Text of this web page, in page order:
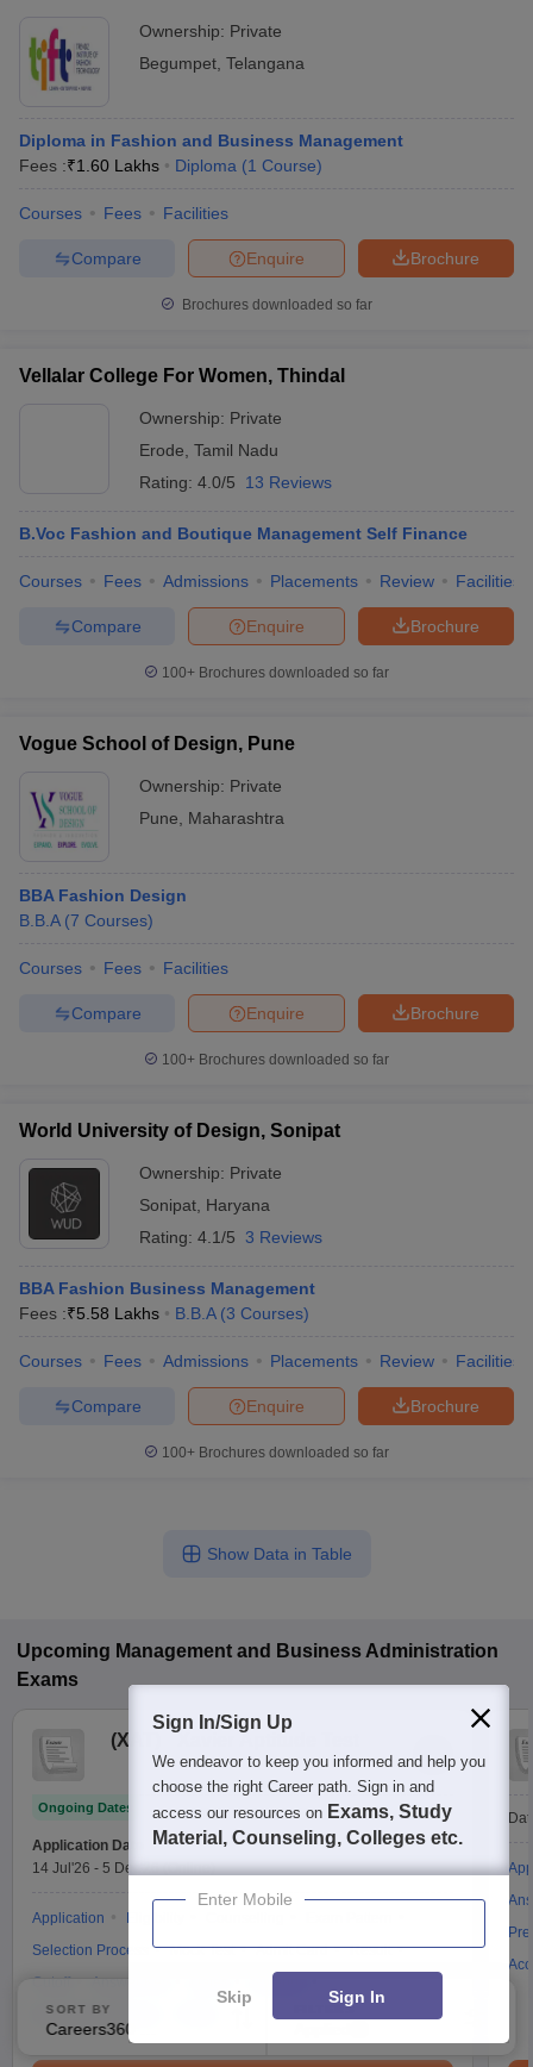
Ownership: Private
Begumpet Telangana
Diploma in Fashion and Business Management
Fees :₹1.60 Lakhs Diploma (1 Course)
Courses Fees Facilities
Brochure
Enquire
Compare
Brochures downloaded so far
Vellalar College For Women, Thindal
Ownership: Private
Erode Tamil Nadu
Rating: 4.0/5 13 Reviews
B.Voc Fashion and Boutique Management Self Finance
Courses Fees Admissions Placements Review Facilities
Brochure
Enquire
Compare
100+ Brochures downloaded so far
Vogue School of Design, Pune
Ownership: Private
Pune
Maharashtra
BBA Fashion Design
B.B.A (7 Courses)
Courses Fees Facilities
Brochure
Enquire
Compare
100+ Brochures downloaded so far
World University of Design, Sonipat
Ownership: Private
Sonipat Haryana
Rating: 4.1/5 3 Reviews
BBA Fashion Business Management
Fees :₹5.58 Lakhs B.B.A (3 Courses)
Courses Fees Admissions Placements Review Facilities
Brochure
Enquire
Compare
100+ Brochures downloaded so far
Show Data in Table
SORT BY FILTERS
Upcoming Management and Business Administration
Exams
(XAT
Ongoing Dates
Application Date
14 Jul'26 - 5 Dec'26 (Online)
Application
Selection Process
Mock Test Admit Card
Result
Cutoff
Answer Key
Accepting Colleges
Sign In/Sign Up
We endeavor to keep you informed and help you
choose the right Career path. Sign in and
access our resources on Exams, Study
Material, Counseling, Colleges etc.
Enter Mobile
Skip Sign In